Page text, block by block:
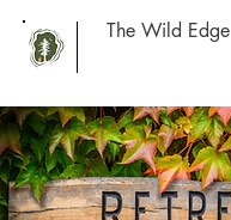
The Wild Edge